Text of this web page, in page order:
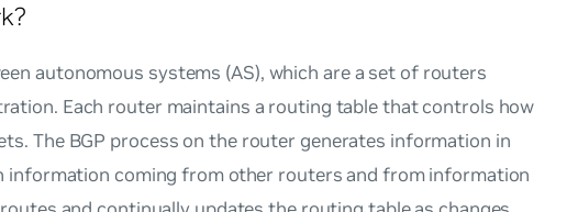
autonomous systems (AS), which are a set of routers
Each router maintains a routing table that controls how
The BGP process on the router generates information in
information coming from other routers and from information